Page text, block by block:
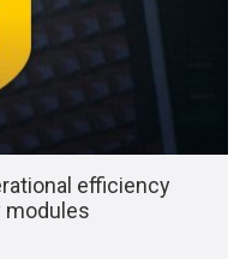
efficiency